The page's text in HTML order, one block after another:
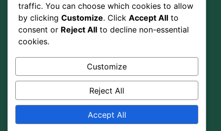
Social Media Marketing
Graphic Design
Google Ads
Social Media
traffic. You can choose which cookies to allow
by clicking Customize. Click Accept All to
consent or Reject All to decline non-essential
cookies.
Customize
Reject All
Accept All